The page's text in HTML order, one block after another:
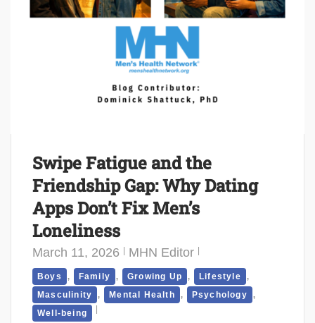
Swipe Fatigue and the
Friendship Gap: Why Dating
Apps Don’t Fix Men’s
Loneliness
March 11, 2026 MHN Editor
Boys , Family , Growing Up , Lifestyle ,
Masculinity , Mental Health , Psychology ,
Well-being